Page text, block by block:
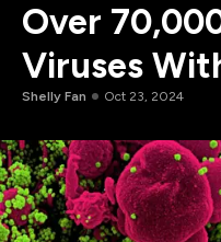
Over
Viruses
Shelly Fan Oct 23, 2024